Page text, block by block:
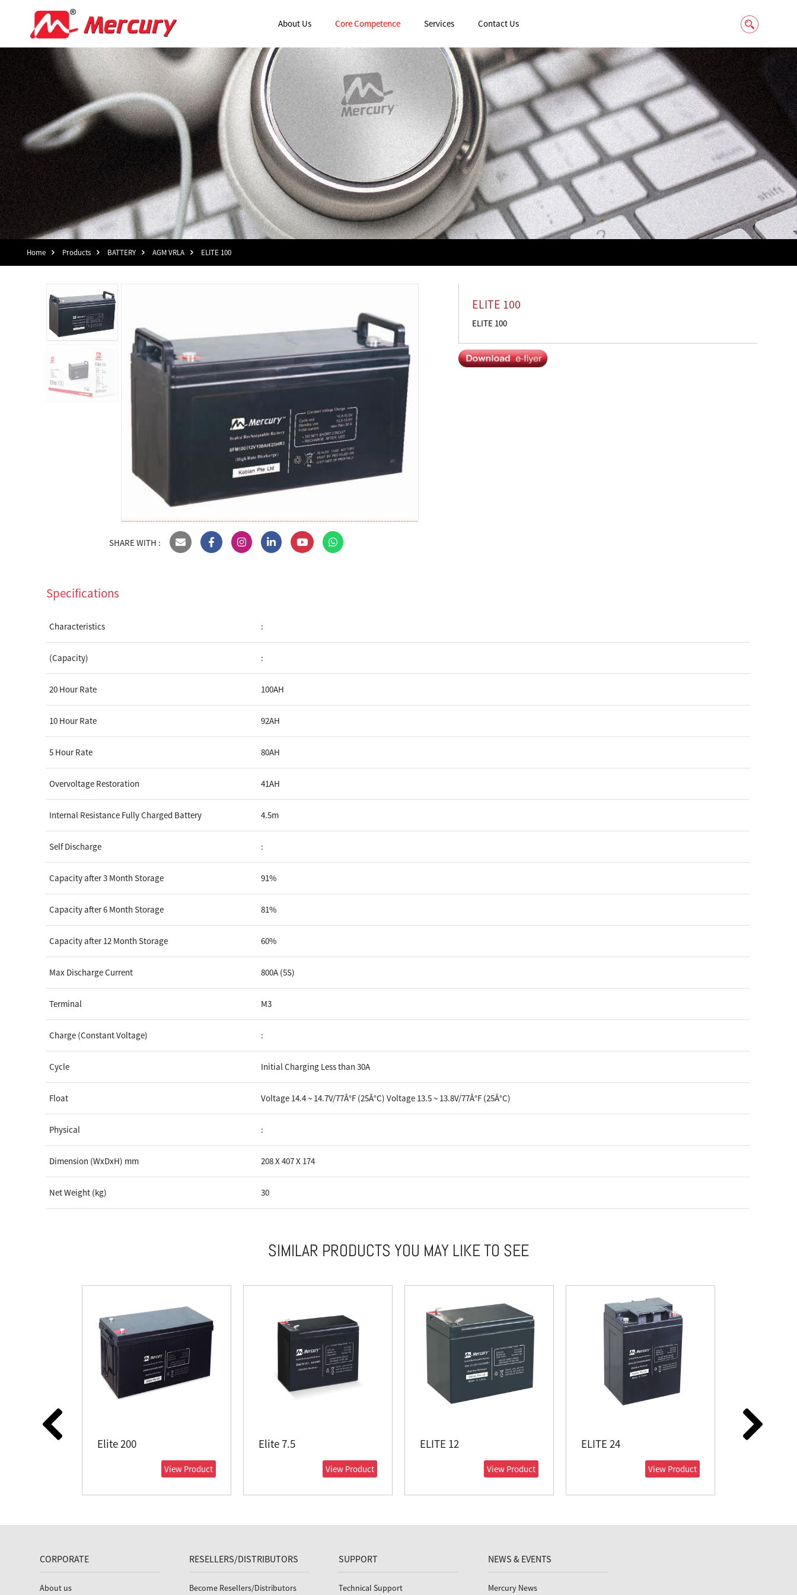
About Us Core Competence Services Contact Us
Home Products BATTERY AGM VRLA ELITE 100
SHARE WITH :
ELITE 100
ELITE 100
Specifications
Characteristics :
(Capacity) :
20 Hour Rate 100AH
10 Hour Rate 92AH
5 Hour Rate 80AH
Overvoltage Restoration 41AH
Internal Resistance Fully Charged Battery 4.5m
Self Discharge :
Capacity after 3 Month Storage 91%
Capacity after 6 Month Storage 81%
Capacity after 12 Month Storage 60%
Max Discharge Current 800A (5S)
Terminal M3
Charge (Constant Voltage) :
Cycle Initial Charging Less than 30A
Float Voltage 14.4 ~ 14.7V/77Â°F (25Â°C) Voltage 13.5 ~ 13.8V/77Â°F (25Â°C)
Physical :
Dimension (WxDxH) mm 208 X 407 X 174
Net Weight (kg) 30
SIMILAR PRODUCTS YOU MAY LIKE TO SEE
Elite 200
View Product
Elite 7.5
View Product
ELITE 12
View Product
ELITE 24
View Product
ELITE 38
CORPORATE
About us
RESELLERS/DISTRIBUTORS
Become Resellers/Distributors
SUPPORT
Technical Support
NEWS & EVENTS
Mercury News